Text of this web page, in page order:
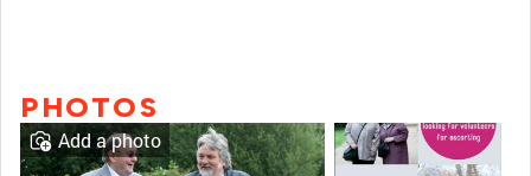
PHOTOS
Add a photo